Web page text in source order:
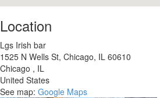
Location
Lgs Irish bar
1525 N Wells St, Chicago, IL 60610
Chicago , IL
United States
See map: Google Maps